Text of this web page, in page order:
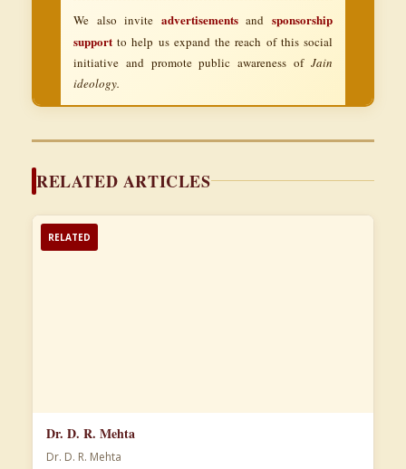
We also invite advertisementsandsponsorship
support to help us expand the reach of this social
initiative and promote public awareness of Jain
ideology.
RELATED ARTICLES
RELATED
Dr. D. R. Mehta
Dr. D. R. Mehta